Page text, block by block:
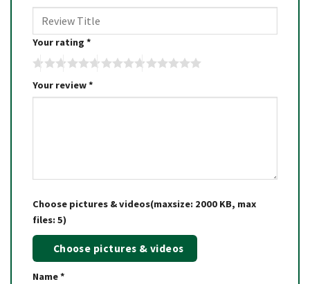
Your rating *
Your review*
Choose pictures & videos(maxsize: 2000 KB, max
files: 5)
Choose pictures & videos
Name*